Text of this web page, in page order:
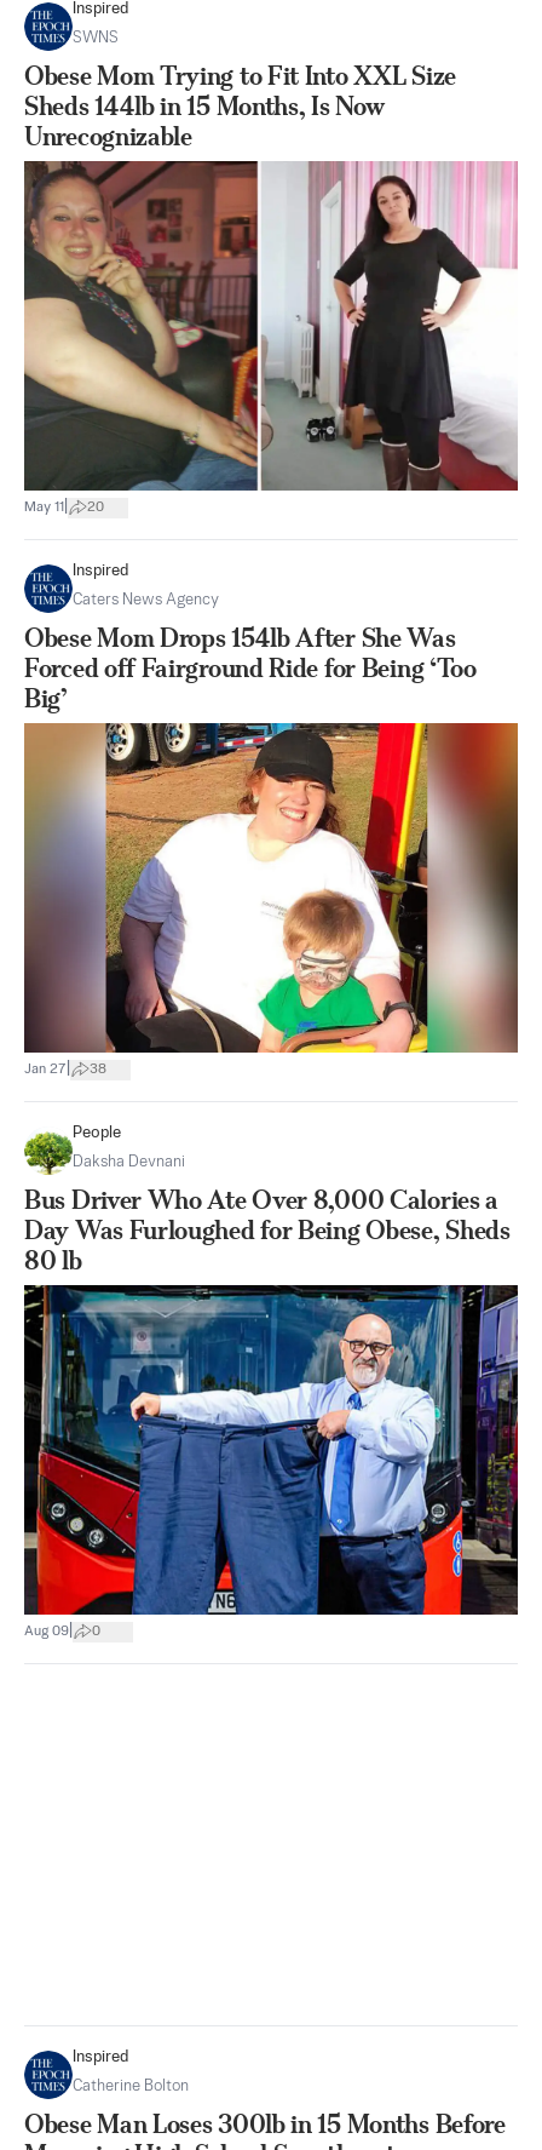
Inspired
SWNS
Obese Mom Trying to Fit Into XXL Size
Sheds 144lb in 15 Months, Is Now
Unrecognizable
May 11 20
Inspired
Caters News Agency
Obese Mom Drops 154lb After She Was
Forced off Fairground Ride for Being ‘Too
Big’
Jan 27 38
People
Daksha Devnani
Bus Driver Who Ate Over 8,000 Calories a
Day Was Furloughed for Being Obese, Sheds
80 lb
Aug 09 0
Inspired
Catherine Bolton
Obese Man Loses 300lb in 15 Months Before